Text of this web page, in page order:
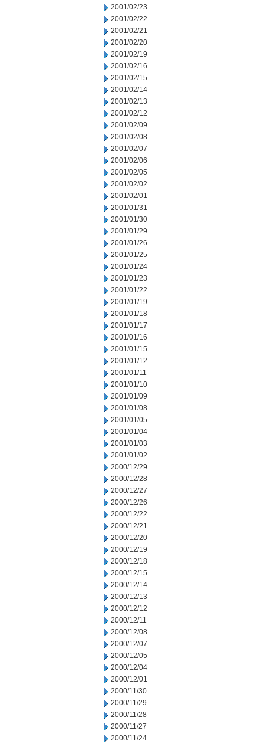
2001/02/23
2001/02/22
2001/02/21
2001/02/20
2001/02/19
2001/02/16
2001/02/15
2001/02/14
2001/02/13
2001/02/12
2001/02/09
2001/02/08
2001/02/07
2001/02/06
2001/02/05
2001/02/02
2001/02/01
2001/01/31
2001/01/30
2001/01/29
2001/01/26
2001/01/25
2001/01/24
2001/01/23
2001/01/22
2001/01/19
2001/01/18
2001/01/17
2001/01/16
2001/01/15
2001/01/12
2001/01/11
2001/01/10
2001/01/09
2001/01/08
2001/01/05
2001/01/04
2001/01/03
2001/01/02
2000/12/29
2000/12/28
2000/12/27
2000/12/26
2000/12/22
2000/12/21
2000/12/20
2000/12/19
2000/12/18
2000/12/15
2000/12/14
2000/12/13
2000/12/12
2000/12/11
2000/12/08
2000/12/07
2000/12/05
2000/12/04
2000/12/01
2000/11/30
2000/11/29
2000/11/28
2000/11/27
2000/11/24